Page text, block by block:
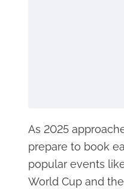
As 2025
prepare to book
popular events
World Cup and